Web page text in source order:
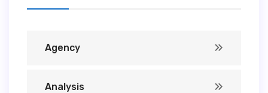
Agency
Analysis